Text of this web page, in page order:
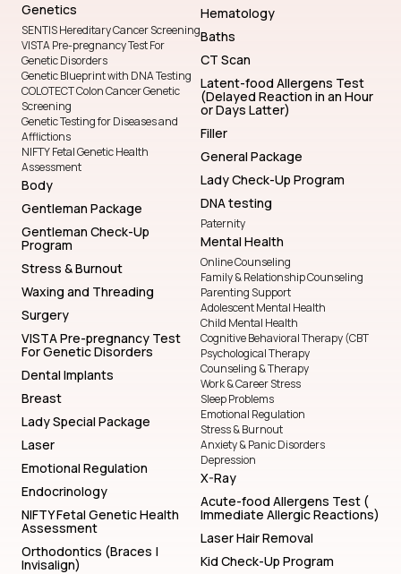
Genetics
SENTIS Hereditary Cancer Screening
VISTA Pre-pregnancy Test For
Genetic Disorders
Genetic Blueprint with DNA Testing
COLOTECT Colon Cancer Genetic
Screening
Genetic Testing for Diseases and
Afflictions
NIFTY Fetal Genetic Health
Assessment
Body
Gentleman Package
Gentleman Check-Up
Program
Stress & Burnout
Waxing and Threading
Surgery
VISTA Pre-pregnancy Test
For Genetic Disorders
Dental Implants
Breast
Lady Special Package
Laser
Emotional Regulation
Endocrinology
NIFTY Fetal Genetic Health
Assessment
Orthodontics (Braces |
Invisalign)
Hematology
Baths
CT Scan
Latent-food Allergens Test
(Delayed Reaction in an Hour
or Days Latter)
Filler
General Package
Lady Check-Up Program
DNA testing
Paternity
Mental Health
Online Counseling
Family & Relationship Counseling
Parenting Support
Adolescent Mental Health
Child Mental Health
Cognitive Behavioral Therapy (CBT
Psychological Therapy
Counseling & Therapy
Work & Career Stress
Sleep Problems
Emotional Regulation
Stress & Burnout
Anxiety & Panic Disorders
Depression
X-Ray
Acute-food Allergens Test (
Immediate Allergic Reactions)
Laser Hair Removal
Kid Check-Up Program